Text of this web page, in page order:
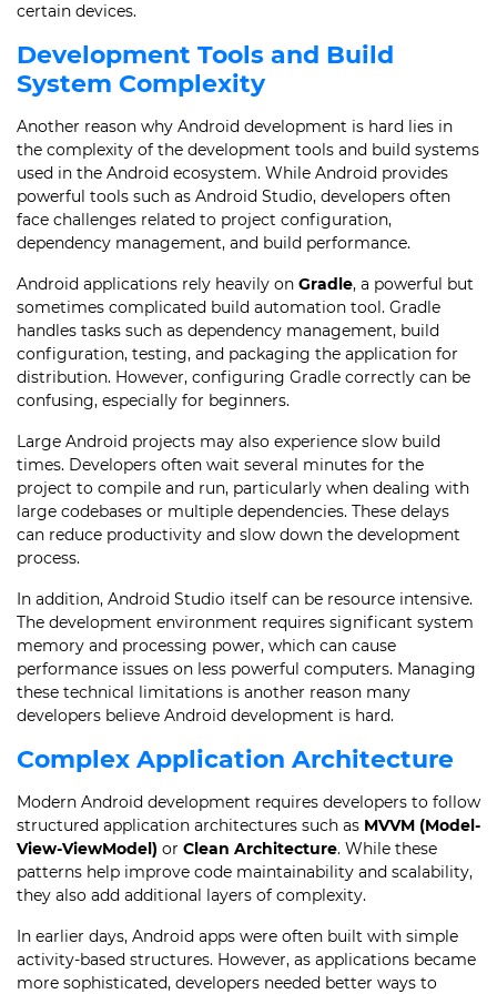
certain devices.
Development Tools and Build
System Complexity
Another reason why Android development is hard lies in
the complexity of the development tools and build systems
used in the Android ecosystem. While Android provides
powerful tools such as Android Studio, developers often
face challenges related to project configuration,
dependency management, and build performance.
Android applications rely heavily on Gradle, a powerful but
sometimes complicated build automation tool. Gradle
handles tasks such as dependency management, build
configuration, testing, and packaging the application for
distribution. However, configuring Gradle correctly can be
confusing, especially for beginners.
Large Android projects may also experience slow build
times. Developers often wait several minutes for the
project to compile and run, particularly when dealing with
large codebases or multiple dependencies. These delays
can reduce productivity and slow down the development
process.
In addition, Android Studio itself can be resource intensive.
The development environment requires significant system
memory and processing power, which can cause
performance issues on less powerful computers. Managing
these technical limitations is another reason many
developers believe Android development is hard.
Complex Application Architecture
Modern Android development requires developers to follow
structured application architectures such as MVVM (Model-
View-ViewModel) or Clean Architecture. While these
patterns help improve code maintainability and scalability,
they also add additional layers of complexity.
In earlier days, Android apps were often built with simple
activity-based structures. However, as applications became
more sophisticated, developers needed better ways to